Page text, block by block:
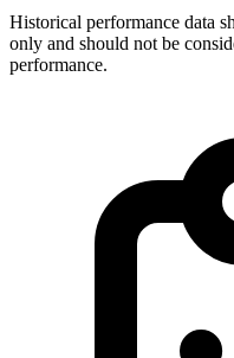
Historical performance data
only and should not be
performance.